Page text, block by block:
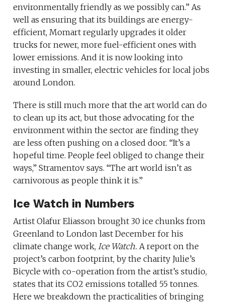
environmentally friendly as we possibly can.” As
well as ensuring that its buildings are energy-
efficient, Momart regularly upgrades it older
trucks for newer, more fuel-efficient ones with
lower emissions. And it is now looking into
investing in smaller, electric vehicles for local jobs
around London.
There is still much more that the art world can do
to clean up its act, but those advocating for the
environment within the sector are finding they
are less often pushing on a closed door. “It’s a
hopeful time. People feel obliged to change their
ways,” Stramentov says. “The art world isn’t as
carnivorous as people think it is.”
Ice Watch in Numbers
Artist Olafur Eliasson brought 30 ice chunks from
Greenland to London last December for his
climate change work,Ice Watch.A report on the
project’s carbon footprint, by the charity Julie’s
Bicycle with co-operation from the artist’s studio,
states that its CO2 emissions totalled 55 tonnes.
Here we breakdown the practicalities of bringing